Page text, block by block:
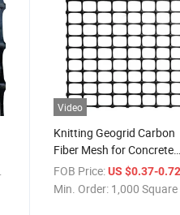
Video
Knitting Geogrid Carbon
Fiber Mesh for Concrete
Reinforcement
FOB Price: US $0.37-
Min. Order: 1,000